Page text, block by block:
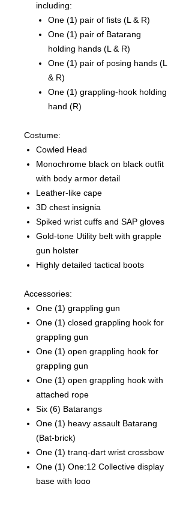
including:
One (1) pair of fists (L & R)
One (1) pair of Batarang
holding hands (L & R)
One (1) pair of posing hands (L
& R)
One (1) grappling-hook holding
hand (R)
Costume:
Cowled Head
Monochrome black on black outfit
with body armor detail
Leather-like cape
3D chest insignia
Spiked wrist cuffs and SAP gloves
Gold-tone Utility belt with grapple
gun holster
Highly detailed tactical boots
Accessories:
One (1) grappling gun
One (1) closed grappling hook for
grappling gun
One (1) open grappling hook for
grappling gun
One (1) open grappling hook with
attached rope
Six (6) Batarangs
One (1) heavy assault Batarang
(Bat-brick)
One (1) tranq-dart wrist crossbow
One (1) One:12 Collective display
base with logo